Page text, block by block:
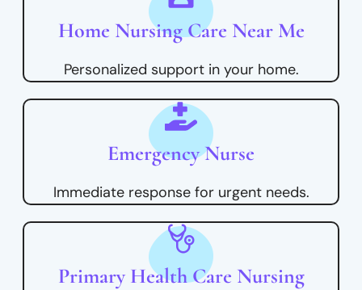
Home Nursing Care Near Me
Personalized support in your home.
Emergency Nurse
Immediate response for urgent needs.
Primary Health Care Nursing